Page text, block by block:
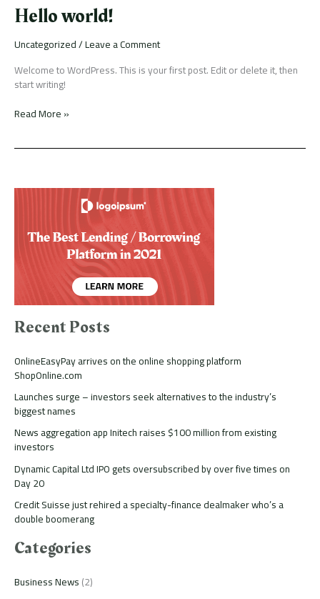
Hello world!
Uncategorized/Leave a Comment
Welcome to WordPress. This is your first post. Edit or delete it, then
start writing!
Hello
world!
Read More »
Recent Posts
OnlineEasyPay arrives on the online shopping platform
ShopOnline.com
Launches surge – investors seek alternatives to the industry’s
biggest names
News aggregation app Initech raises $100 million from existing
investors
Dynamic Capital Ltd IPO gets oversubscribed by over five times on
Day 20
Credit Suisse just rehired a specialty-finance dealmaker who’s a
double boomerang
Categories
Business News(2)